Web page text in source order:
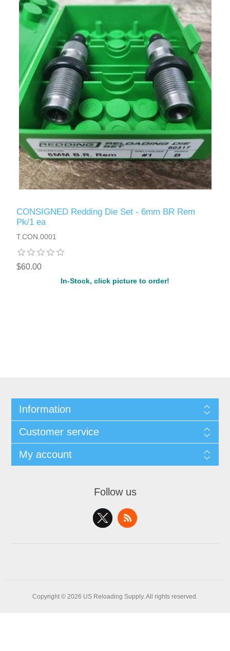
CONSIGNED Redding Die Set - 6mm BR Rem
Pk/1 ea
T.CON.0001
$60.00
In-Stock, click picture to order!
Information
Customer service
My account
Follow us
Copyright © 2026 US Reloading Supply. All rights reserved.